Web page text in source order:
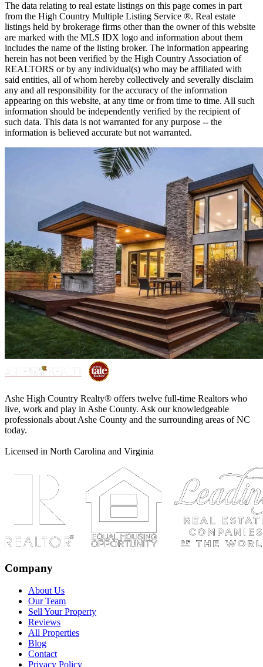
The data relating to real estate listings on this page comes in part
from the High Country Multiple Listing Service ®. Real estate
listings held by brokerage firms other than the owner of this website
are marked with the MLS IDX logo and information about them
includes the name of the listing broker. The information appearing
herein has not been verified by the High Country Association of
REALTORS or by any individual(s) who may be affiliated with
said entities, all of whom hereby collectively and severally disclaim
any and all responsibility for the accuracy of the information
appearing on this website, at any time or from time to time. All such
information should be independently verified by the recipient of
such data. This data is not warranted for any purpose -- the
information is believed accurate but not warranted.
Ashe High Country Realty® offers twelve full-time Realtors who
live, work and play in Ashe County. Ask our knowledgeable
professionals about Ashe County and the surrounding areas of NC
today.
Licensed in North Carolina and Virginia
Company
About Us
Our Team
Sell Your Property
Reviews
All Properties
Blog
Contact
Privacy Policy